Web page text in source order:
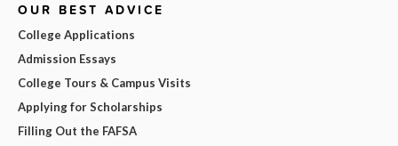
OUR BEST ADVICE
College Applications
Admission Essays
College Tours & Campus Visits
Applying for Scholarships
Filling Out the FAFSA